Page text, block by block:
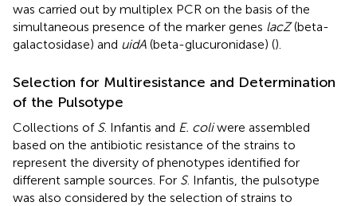
was carried out by multiplex PCR on the basis of the
simultaneous presence of the marker genes lacZ(beta-
galactosidase) and uidA (beta-glucuronidase) ().
Selection for Multiresistance and Determination
of the Pulsotype
Collections of S. Infantis and E. coliwere assembled
based on the antibiotic resistance of the strains to
represent the diversity of phenotypes identified for
different sample sources. For S. Infantis, the pulsotype
was also considered by the selection of strains to